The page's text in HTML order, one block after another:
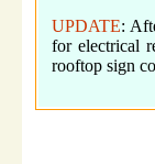
UPDATE:
for electrical
rooftop sign